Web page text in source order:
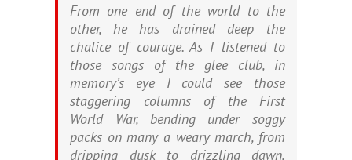
From one end of the world to the
other, he has drained deep the
chalice of courage. As I listened to
those songs of the glee club, in
memory’s eye I could see those
staggering columns of the First
World War, bending under soggy
packs on many a weary march, from
dripping dusk to drizzling dawn,